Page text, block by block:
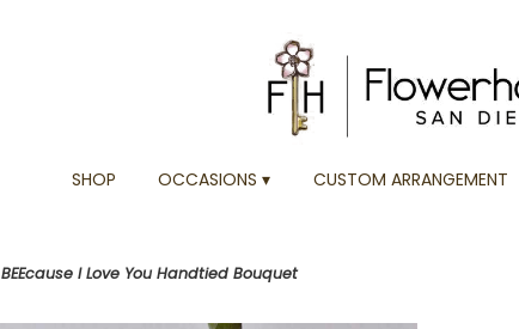
SHOP OCCASIONS ▾ CUSTOM ARRANGEMENT
BEEcause I Love You Handtied Bouquet